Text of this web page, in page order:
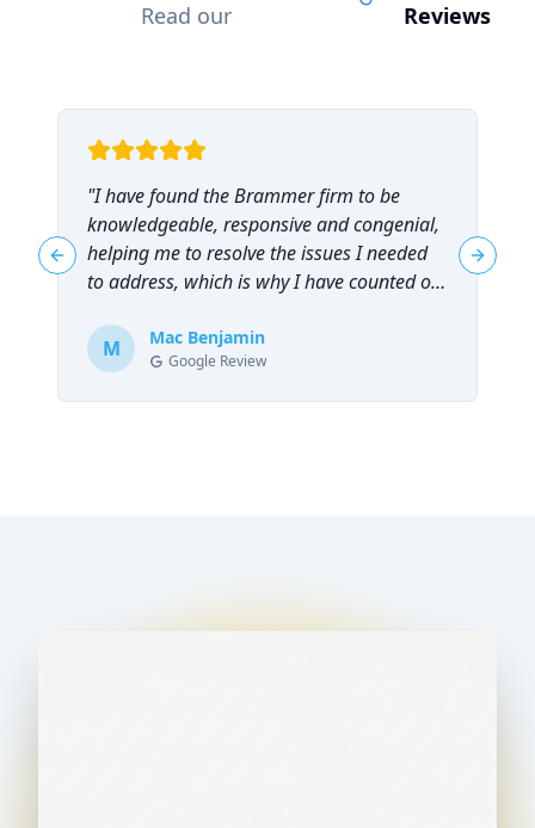
Read our
Reviews
"I have found the Brammer firm to be
knowledgeable, responsive and congenial,
helping me to resolve the issues I needed
to address, which is why I have counted on
recommend them!"
M Mac Benjamin
Google Review
Previous slide Next